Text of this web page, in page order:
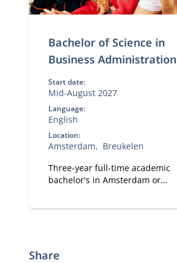
Bachelor of Science in
Business Administration
Start date:
Mid-August 2027
Language:
English
Location:
Amsterdam
Breukelen
Three-year full-time academic
bachelor's in Amsterdam or
Share